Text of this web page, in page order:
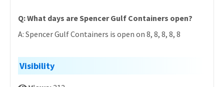
Q: What days are Spencer Gulf Containers open?
A: Spencer Gulf Containers is open on 8, 8, 8, 8, 8
Visibility